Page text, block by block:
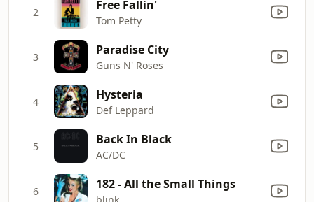
2 Free Fallin'
Tom Petty
3 Paradise City
Guns N' Roses
4 Hysteria
Def Leppard
5 Back In Black
AC/DC
6 182 - All the Small Things
blink